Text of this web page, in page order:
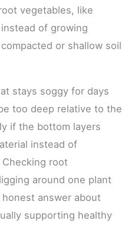
vegetables, like
of growing
or shallow soil
stays soggy for days
too deep relative to the
if the bottom layers
instead of
root
around one plant
answer about
supporting healthy